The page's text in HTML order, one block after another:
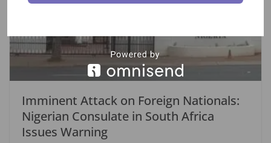
Imminent Attack on Foreign Nationals:
Nigerian Consulate in South Africa
Issues Warning